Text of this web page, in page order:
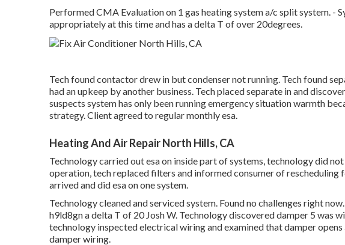
Performed CMA Evaluation on 1 gas heating system a/c split system. -
appropriately at this time and has a delta T of over 20degrees.
Tech found contactor drew in but condenser not running. Tech found
had an upkeep by another business. Tech placed separate in and
suspects system has only been running emergency situation warmth
strategy. Client agreed to regular monthly esa.
Heating And Air Repair North Hills, CA
Technology carried out esa on inside part of systems, technology did
operation, tech replaced filters and informed consumer of rescheduling
arrived and did esa on one system.
Technology cleaned and serviced system. Found no challenges right
h9ld8gn a delta T of 20 Josh W. Technology discovered damper 5 was
technology inspected electrical wiring and examined that damper opens
damper wiring.